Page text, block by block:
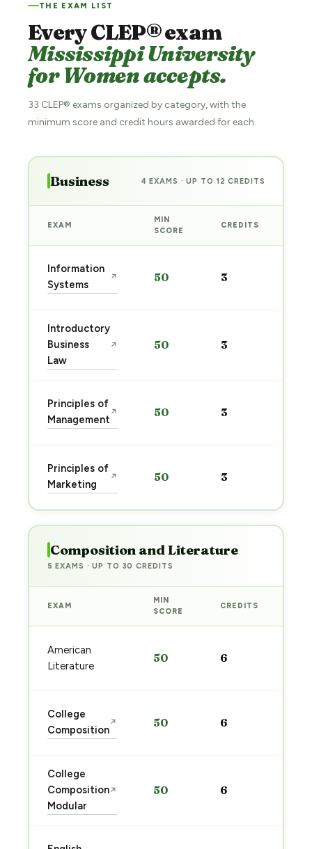
THE EXAM LIST
Every CLEP® exam
Mississippi University
for Women accepts.
33 CLEP® exams organized by category, with the
minimum score and credit hours awarded for each.
Business 4 EXAMS · UP TO 12 CREDITS
EXAM
MIN
SCORE
CREDITS
Information
Systems
↗ 50 3
Introductory
Business
Law
↗ 50 3
Principles of
Management
↗ 50 3
Principles of
Marketing
↗ 50 3
Composition and Literature
5 EXAMS · UP TO 30 CREDITS
EXAM
MIN
SCORE
CREDITS
American
Literature
50 6
College
Composition
↗ 50 6
College
Composition
Modular
↗ 50 6